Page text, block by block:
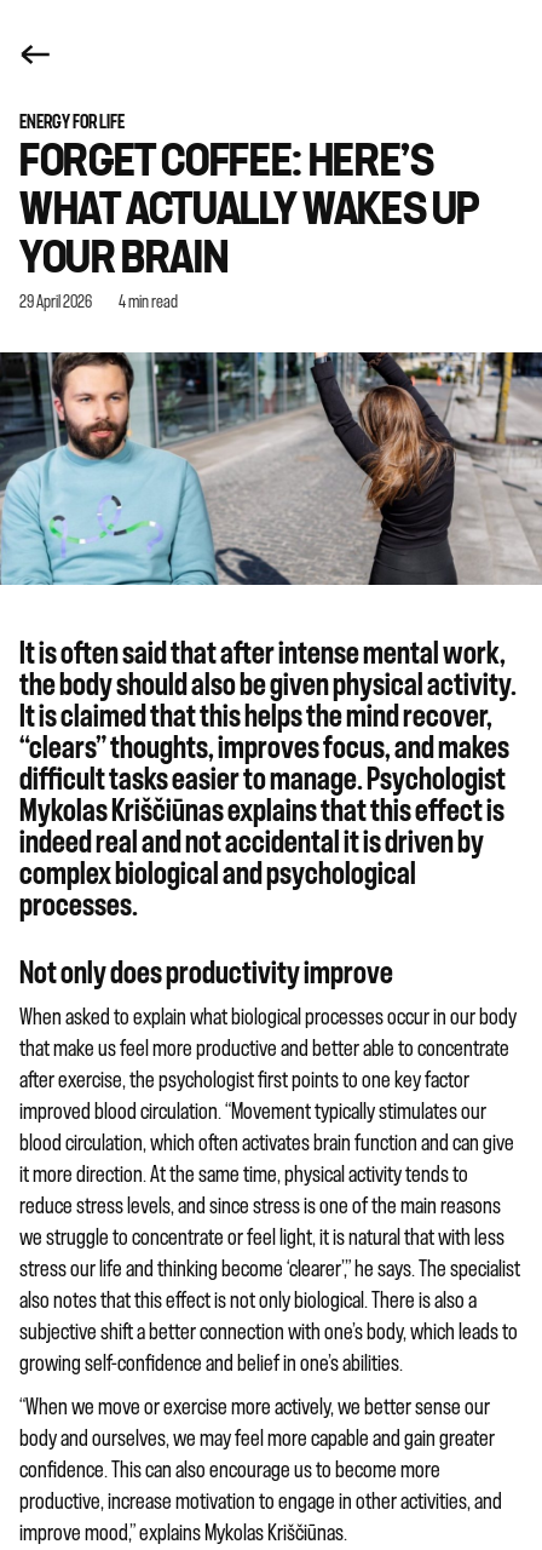
ENERGY FOR LIFE
FORGET COFFEE: HERE’S
WHAT ACTUALLY WAKES UP
YOUR BRAIN
29 April 2026 4 min read
It is often said that after intense mental work,
the body should also be given physical activity.
It is claimed that this helps the mind recover,
“clears” thoughts, improves focus, and makes
difficult tasks easier to manage. Psychologist
Mykolas Kriščiūnas explains that this effect is
indeed real and not accidental it is driven by
complex biological and psychological
processes.
Not only does productivity improve
When asked to explain what biological processes occur in our body
that make us feel more productive and better able to concentrate
after exercise, the psychologist first points to one key factor
improved blood circulation. “Movement typically stimulates our
blood circulation, which often activates brain function and can give
it more direction. At the same time, physical activity tends to
reduce stress levels, and since stress is one of the main reasons
we struggle to concentrate or feel light, it is natural that with less
stress our life and thinking become ‘clearer’,” he says. The specialist
also notes that this effect is not only biological. There is also a
subjective shift a better connection with one’s body, which leads to
growing self-confidence and belief in one’s abilities.
“When we move or exercise more actively, we better sense our
body and ourselves, we may feel more capable and gain greater
confidence. This can also encourage us to become more
productive, increase motivation to engage in other activities, and
improve mood,” explains Mykolas Kriščiūnas.